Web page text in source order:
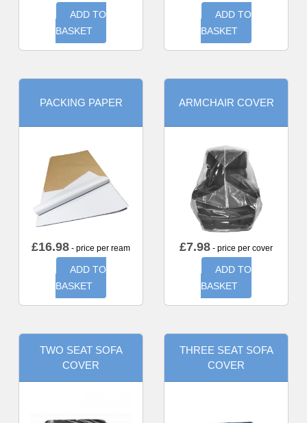
ADD TO
BASKET
ADD TO
BASKET
PACKING PAPER
£16.98 - price per ream
ADD TO
BASKET
ARMCHAIR COVER
£7.98 - price per cover
ADD TO
BASKET
TWO SEAT SOFA
COVER
THREE SEAT SOFA
COVER